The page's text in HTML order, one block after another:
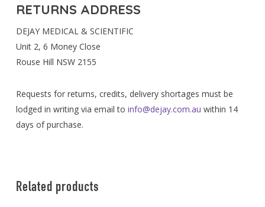
RETURNS ADDRESS
DEJAY MEDICAL & SCIENTIFIC
Unit 2, 6 Money Close
Rouse Hill NSW 2155
Requests for returns, credits, delivery shortages must be
lodged in writing via email to info@dejay.com.au within 14
days of purchase.
Related products